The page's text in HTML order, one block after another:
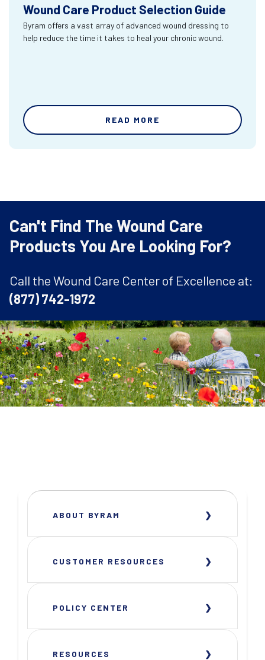
Wound Care Product Selection Guide
Byram offers a vast array of advanced wound dressing to
help reduce the time it takes to heal your chronic wound.
READ MORE
Can't Find The Wound Care
Products You Are Looking For?
Call the Wound Care Center of Excellence at:
(877) 742-1972
ABOUT BYRAM
CUSTOMER RESOURCES
POLICY CENTER
RESOURCES